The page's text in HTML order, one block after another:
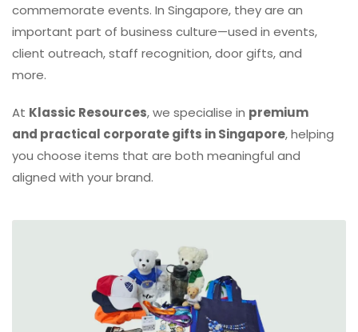
commemorate events. In Singapore, they are an
important part of business culture—used in events,
client outreach, staff recognition, door gifts, and
more.
At Klassic Resources, we specialise in premium
and practical corporate gifts in Singapore, helping
you choose items that are both meaningful and
aligned with your brand.